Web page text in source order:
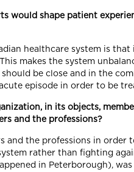
would shape patient
healthcare system is
makes the system
be close and in the
episode in order to be
in its objects,
and the professions?
and the professions in order
rather than fighting
in Peterborough),